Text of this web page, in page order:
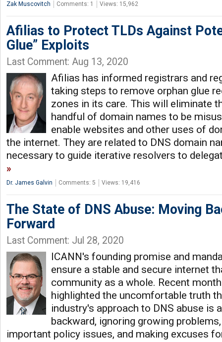
Zak Muscovitch Comments: 1 Views: 15,962
Afilias to Protect TLDs Against
Glue” Exploits
Last Comment: Aug 13, 2020
Afilias has informed registrars and
taking steps to remove orphan glue
zones in its care. This will eliminate
handful of domain names to be
enable websites and other uses of
the internet. They are related to DNS domain
necessary to guide iterative resolvers to
Dr. James Galvin Comments: 5 Views: 19,416
The State of DNS Abuse: Moving
Forward
Last Comment: Jul 28, 2020
ICANN's founding promise and
ensure a stable and secure internet
community as a whole. Recent
highlighted the uncomfortable truth
industry's approach to DNS abuse is
backward, ignoring growing
important policy issues, and making excuses